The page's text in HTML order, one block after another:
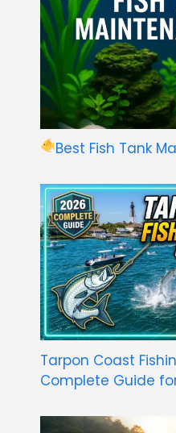
Best Fish Tank
Tarpon Coast
Complete Guide